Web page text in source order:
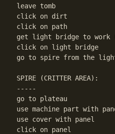
leave tomb
click on dirt
click on path
get light bridge to work
click on light bridge
go to spire from the
SPIRE (CRITTER AREA):
-----
go to plateau
use machine part with
use cover with panel
click on panel